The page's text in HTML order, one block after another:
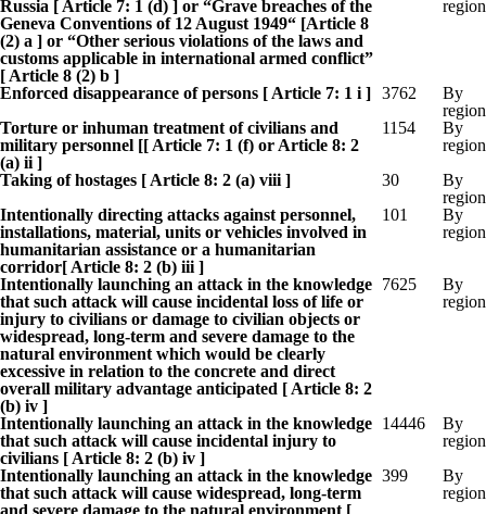
Russia [ Article 7: 1 (d) ] or “Grave breaches of the
Geneva Conventions of 12 August 1949“ [Article 8
(2) a ] or “Other serious violations of the laws and
customs applicable in international armed conflict”
[ Article 8 (2) b ]
region
Enforced disappearance of persons [ Article 7: 1 i ] 3762
By
region
Torture or inhuman treatment of civilians and
military personnel [[ Article 7: 1 (f) or Article 8: 2
(a) ii ]
1154
By
region
Taking of hostages [ Article 8: 2 (a) viii ]
30
By
region
Intentionally directing attacks against personnel,
installations, material, units or vehicles involved in
humanitarian assistance or a humanitarian
corridor[ Article 8: 2 (b) iii ]
101
By
region
Intentionally launching an attack in the knowledge
that such attack will cause incidental loss of life or
injury to civilians or damage to civilian objects or
widespread, long-term and severe damage to the
natural environment which would be clearly
excessive in relation to the concrete and direct
overall military advantage anticipated [ Article 8: 2
(b) iv ]
7625
By
region
Intentionally launching an attack in the knowledge
that such attack will cause incidental injury to
civilians [ Article 8: 2 (b) iv ]
14446
By
region
Intentionally launching an attack in the knowledge
that such attack will cause widespread, long-term
399
By
region